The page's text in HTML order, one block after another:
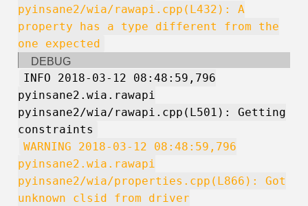
pyinsane2/wia/rawapi.cpp(L432): A
property has a type different from the
one expected
DEBUG
INFO 2018-03-12 08:48:59,796
pyinsane2.wia.rawapi
pyinsane2/wia/rawapi.cpp(L501): Getting
constraints
WARNING 2018-03-12 08:48:59,796
pyinsane2.wia.rawapi
pyinsane2/wia/properties.cpp(L866): Got
unknown clsid from driver